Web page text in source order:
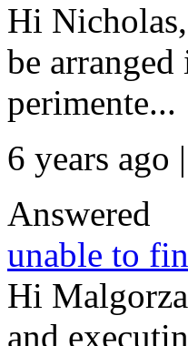
Hi
be
perimente...
6 years ago
Answered
unable to
Hi
and